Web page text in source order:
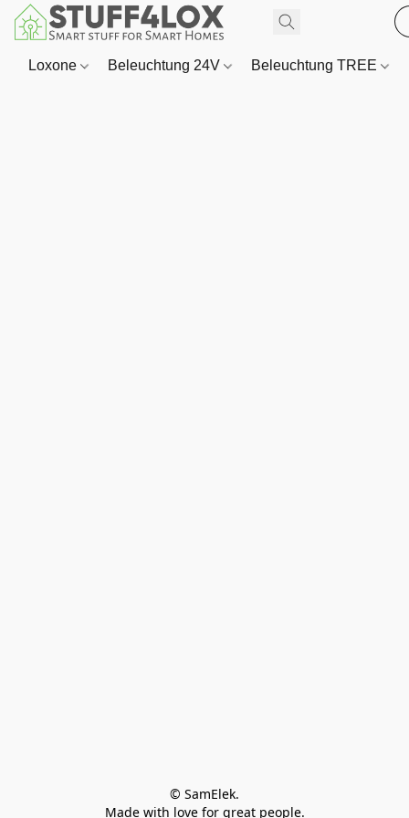
Loxone Beleuchtung 24V Beleuchtung TREE
© SamElek.
Made with love for great people.